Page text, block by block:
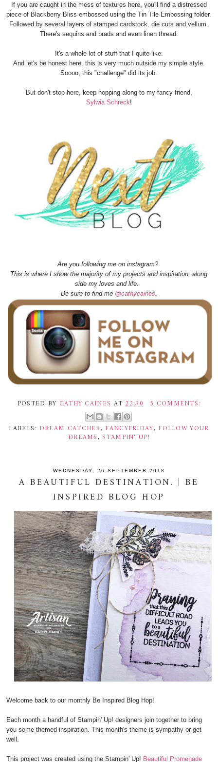
If you are caught in the mess of textures here, you'll find a distressed
piece of Blackberry Bliss embossed using the Tin Tile Embossing folder.
Followed by several layers of stamped cardstock, die cuts and vellum.
There's sequins and brads and even linen thread.
It's a whole lot of stuff that I quite like.
And let's be honest here, this is very much outside my simple style.
Soooo, this "challenge" did its job.
But don't stop here, keep hopping along to my fancy friend,
Sylwia Schreck!
Are you following me on instagram?
This is where I show the majority of my projects and inspiration, along
side my loves and life.
Be sure to find me @cathycaines
POSTED BY CATHY CAINES AT22:30 5 COMMENTS:
LABELS: DREAM CATCHER, FANCYFRIDAY, FOLLOW YOUR
DREAMS,STAMPIN' UP!
WEDNESDAY, 26 SEPTEMBER 2018
A BEAUTIFUL DESTINATION. | BE
INSPIRED BLOG HOP
Welcome back to our monthly Be Inspired Blog Hop!
Each month a handful of Stampin' Up! designers join together to bring
you some themed inspiration. This month's theme is sympathy or get
well.
This project was created using the Stampin' Up! Beautiful Promenade